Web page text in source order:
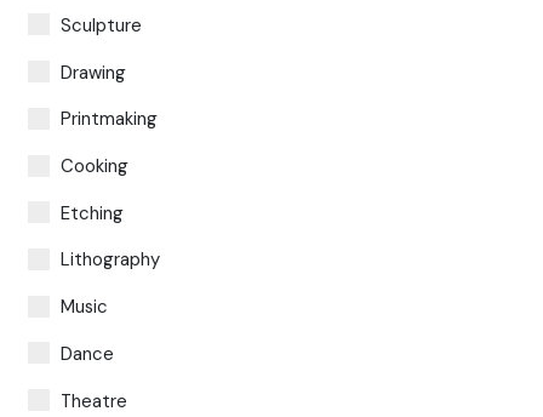
Sculpture
Drawing
Printmaking
Cooking
Etching
Lithography
Music
Dance
Theatre